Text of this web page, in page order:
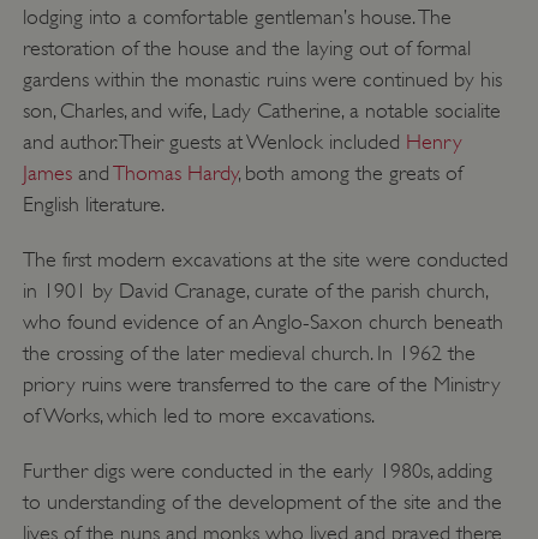
lodging into a comfortable gentleman’s house. The
restoration of the house and the laying out of formal
gardens within the monastic ruins were continued by his
son, Charles, and wife, Lady Catherine, a notable socialite
and author. Their guests at Wenlock included Henry
JamesandThomas Hardy, both among the greats of
English literature.
The first modern excavations at the site were conducted
in 1901 by David Cranage, curate of the parish church,
who found evidence of an Anglo-Saxon church beneath
the crossing of the later medieval church. In 1962 the
priory ruins were transferred to the care of the Ministry
of Works, which led to more excavations.
Further digs were conducted in the early 1980s, adding
to understanding of the development of the site and the
lives of the nuns and monks who lived and prayed there
_dan_uid .english-heritage.org.uk
.english-heritage.org.uk